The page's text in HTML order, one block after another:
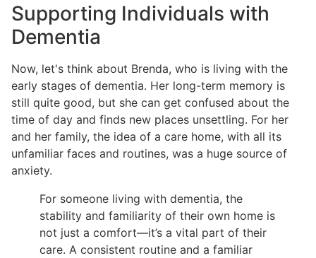
Supporting Individuals with
Dementia
Now, let's think about Brenda, who is living with the
early stages of dementia. Her long-term memory is
still quite good, but she can get confused about the
time of day and finds new places unsettling. For her
and her family, the idea of a care home, with all its
unfamiliar faces and routines, was a huge source of
anxiety.
For someone living with dementia, the
stability and familiarity of their own home is
not just a comfort—it’s a vital part of their
care. A consistent routine and a familiar